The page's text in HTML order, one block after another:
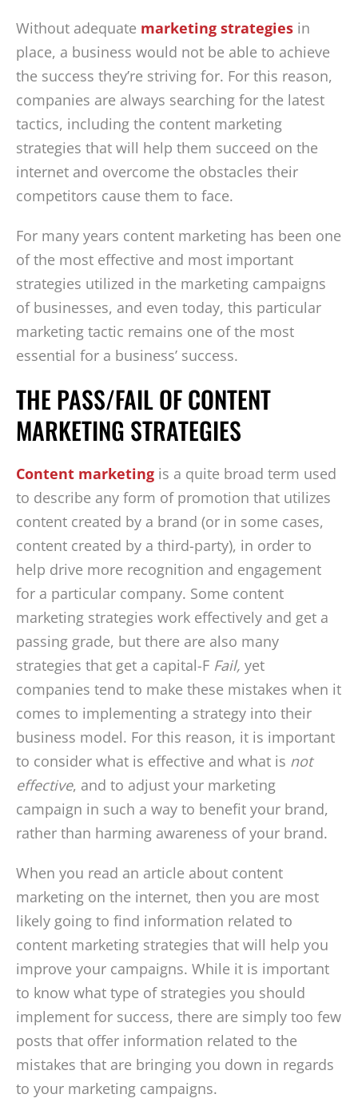
Without adequate marketing strategies in
place, a business would not be able to achieve
the success they’re striving for. For this reason,
companies are always searching for the latest
tactics, including the content marketing
strategies that will help them succeed on the
internet and overcome the obstacles their
competitors cause them to face.
For many years content marketing has been one
of the most effective and most important
strategies utilized in the marketing campaigns
of businesses, and even today, this particular
marketing tactic remains one of the most
essential for a business’ success.
THE PASS/FAIL OF CONTENT
MARKETING STRATEGIES
Content marketing is a quite broad term used
to describe any form of promotion that utilizes
content created by a brand (or in some cases,
content created by a third-party), in order to
help drive more recognition and engagement
for a particular company. Some content
marketing strategies work effectively and get a
passing grade, but there are also many
strategies that get a capital-F Fail, yet
companies tend to make these mistakes when it
comes to implementing a strategy into their
business model. For this reason, it is important
to consider what is effective and what is not
effective, and to adjust your marketing
campaign in such a way to benefit your brand,
rather than harming awareness of your brand.
When you read an article about content
marketing on the internet, then you are most
likely going to find information related to
content marketing strategies that will help you
improve your campaigns. While it is important
to know what type of strategies you should
implement for success, there are simply too few
posts that offer information related to the
mistakes that are bringing you down in regards
to your marketing campaigns.